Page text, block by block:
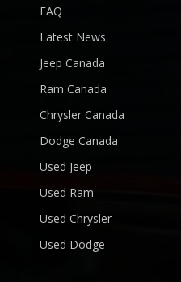
FAQ
Latest News
Jeep Canada
Ram Canada
Chrysler Canada
Dodge Canada
Used Jeep
Used Ram
Used Chrysler
Used Dodge